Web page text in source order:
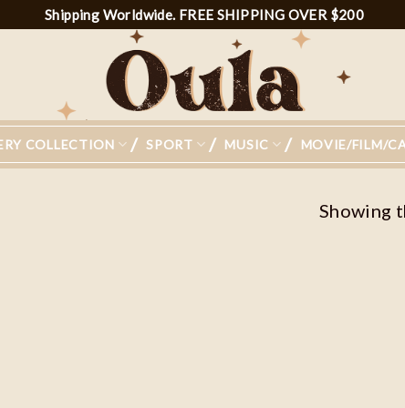
Shipping Worldwide. FREE SHIPPING OVER $200
COLLECTION SPORT MUSIC MOVIE/FILM/
Showing